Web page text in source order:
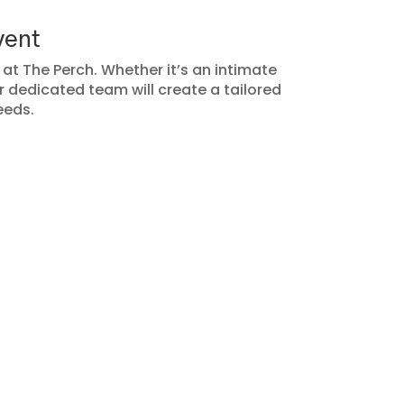
The Perch. Whether it’s an intimate
dedicated team will create a tailored